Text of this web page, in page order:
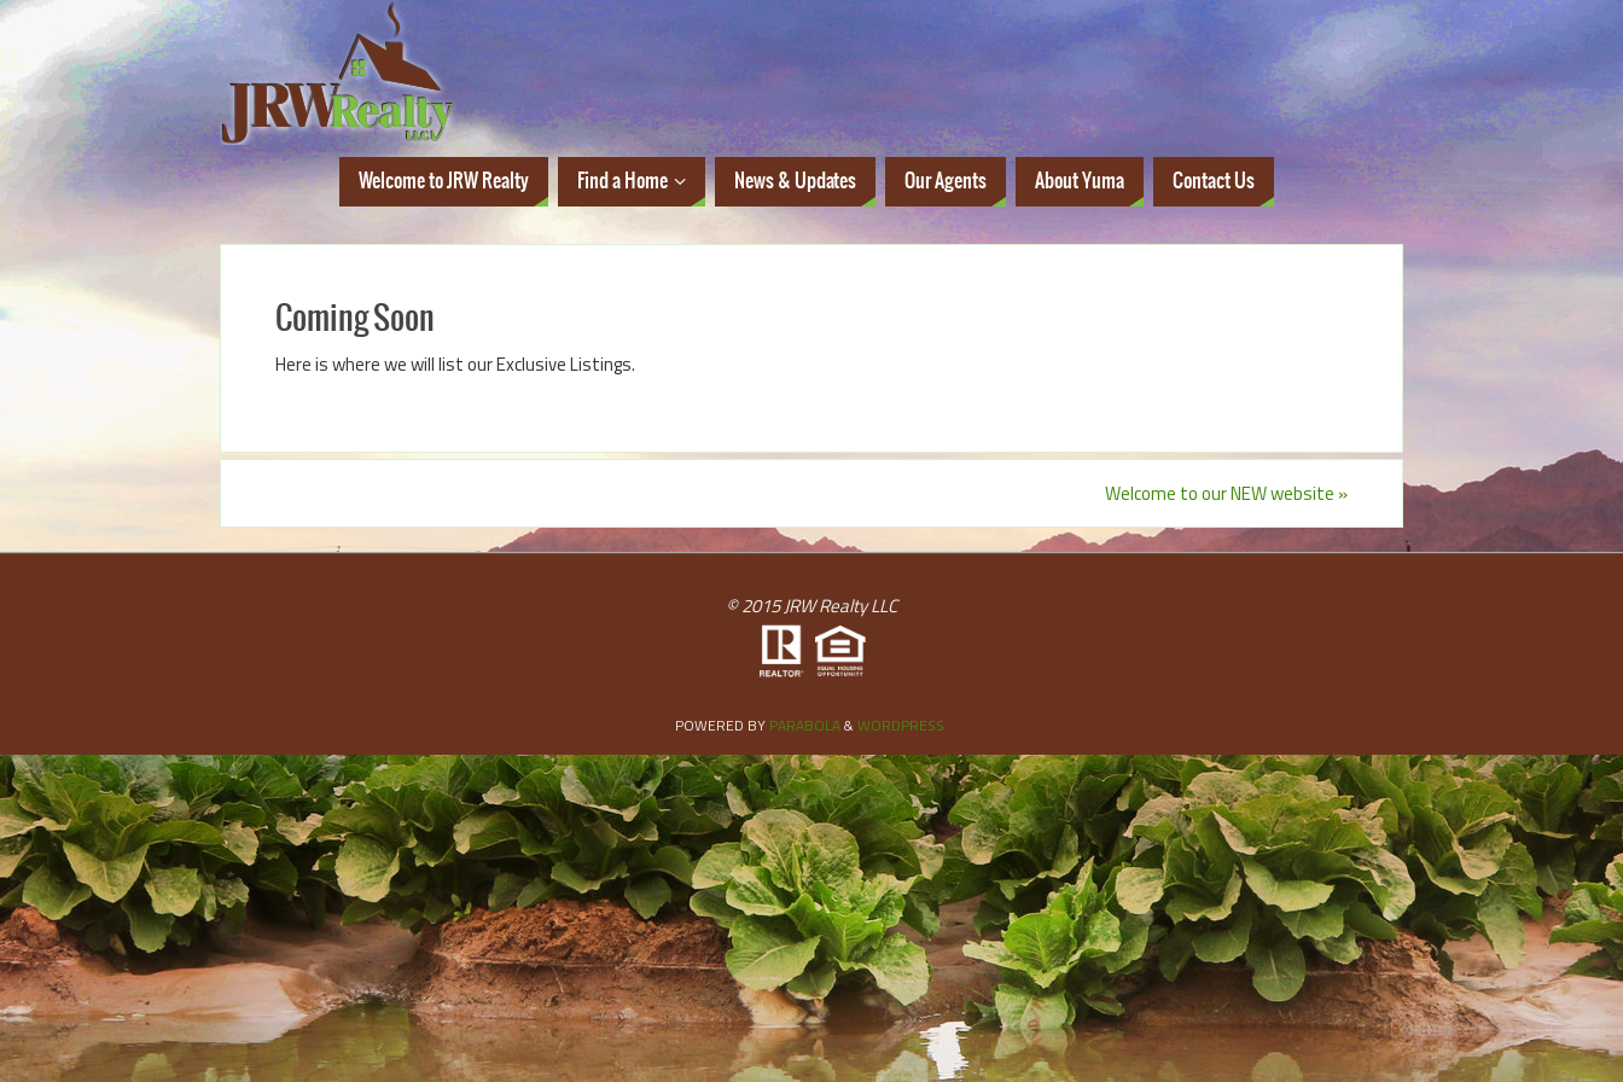
Welcome to JRW Realty Find a Home News & Updates Our Agents About Yuma Contact Us
Coming Soon
Here is where we will list our Exclusive Listings.
Welcome to our NEW website »
© 2015 JRW Realty LLC
POWERED BY PARABOLA&WORDPRESS.